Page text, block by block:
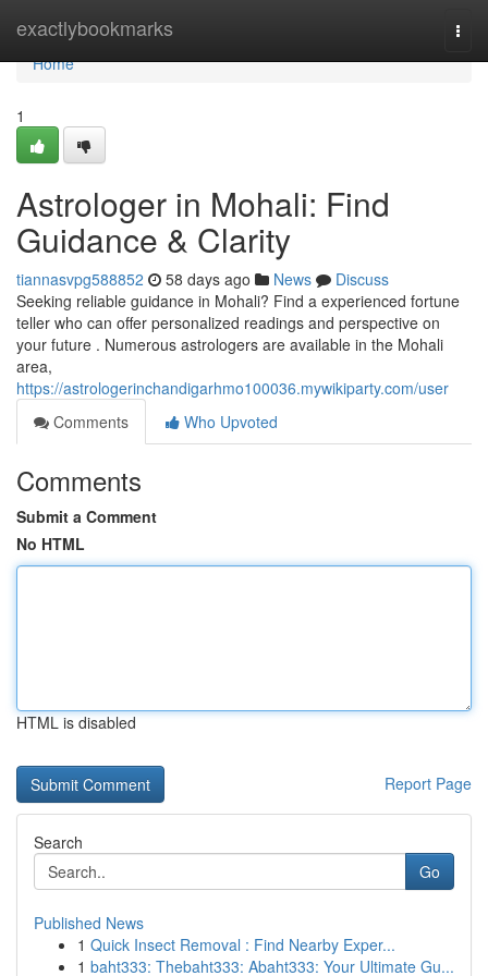
exactlybookmarks
Home
Home
1
Astrologer in Mohali: Find
Guidance & Clarity
tiannasvpg588852 58 days ago News
Discuss
Seeking reliable guidance in Mohali? Find a experienced fortune
teller who can offer personalized readings and perspective on
your future . Numerous astrologers are available in the Mohali
area,
https://astrologerinchandigarhmo100036.mywikiparty.com/user
Comments
Who Upvoted
Comments
Submit a Comment
No HTML
HTML is disabled
Report Page
Search
Go
Published News
1 Quick Insect Removal : Find Nearby Exper...
1 baht333: Thebaht333: Abaht333: Your Ultimate Gu...